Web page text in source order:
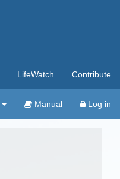
LifeWatch Contribute
Manual Log in